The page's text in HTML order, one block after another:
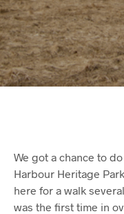
We got a chance to
Harbour Heritage
here for a walk
was the first time in